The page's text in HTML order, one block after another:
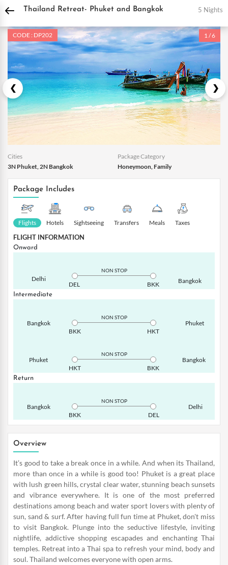
DPauls Holidays Holiday Packages International Tour Packages Thailand
Thailand Retreat- Phuket and Bangkok 5 Nights
CODE : DP202 1 / 6
Cities
3N Phuket, 2N Bangkok
Package Category
Honeymoon, Family
Package Includes
Flights Hotels Sightseeing Transfers Meals Taxes
FLIGHT INFORMATION
Onward
Delhi
NON STOP
DEL BKK Bangkok
Intermediate
Bangkok
NON STOP
BKK HKT
Phuket
Phuket
NON STOP
HKT BKK
Bangkok
Return
Bangkok
NON STOP
BKK DEL
Delhi
Overview
It’s good to take a break once in a while. And when its Thailand,
more than once in a while is good too! Phuket is a great place
with lush green hills, crystal clear water, stunning beach sunsets
and vibrance everywhere. It is one of the most preferred
destinations among beach and water sport lovers with plenty of
sun, sand & surf. After having full fun time at Phuket, don't miss
to visit Bangkok. Plunge into the seductive lifestyle, inviting
nightlife, addictive shopping escapades and enchanting Thai
temples. Retreat into a Thai spa to refresh your mind, body and
soul. Thailand welcomes everyone with open arms.